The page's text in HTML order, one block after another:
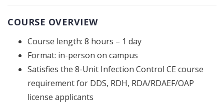
COURSE OVERVIEW
Course length: 8 hours – 1 day
Format: in-person on campus
Satisfies the 8-Unit Infection Control CE course
requirement for DDS, RDH, RDA/RDAEF/OAP
license applicants